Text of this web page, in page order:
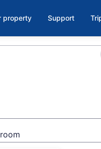
property Support